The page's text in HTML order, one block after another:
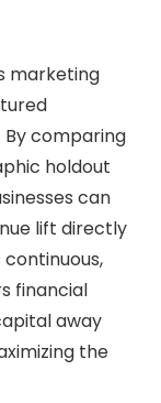
marketing
comparing
holdout
can
lift directly
financial
away
the